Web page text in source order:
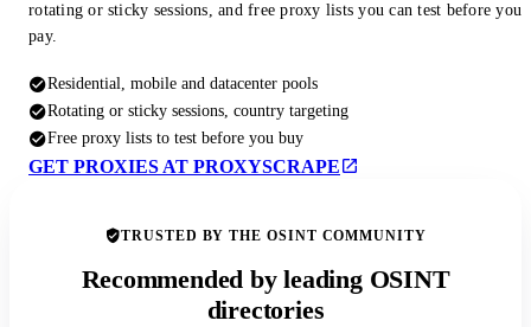
rotating or sticky sessions, and free proxy lists you can test before you
pay.
Residential, mobile and datacenter pools
Rotating or sticky sessions, country targeting
Free proxy lists to test before you buy
GET PROXIES AT PROXYSCRAPE
TRUSTED BY THE OSINT COMMUNITY
Recommended by leading OSINT
directories